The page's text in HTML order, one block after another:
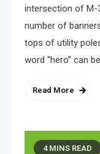
intersection of M-
number of
tops of utility
word “hero” can
Read More
4 MINS READ